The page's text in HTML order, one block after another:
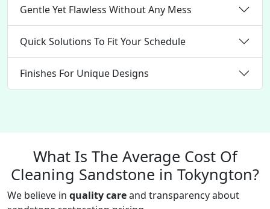
Gentle Yet Flawless Without Any Mess
Quick Solutions To Fit Your Schedule
Finishes For Unique Designs
What Is The Average Cost Of
Cleaning Sandstone in Tokyngton?
We believe in quality careand transparency about